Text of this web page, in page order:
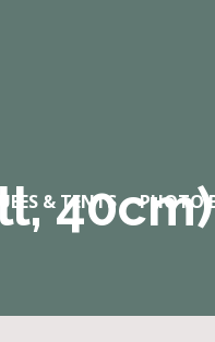
& TENTS PHOTO
40cm)